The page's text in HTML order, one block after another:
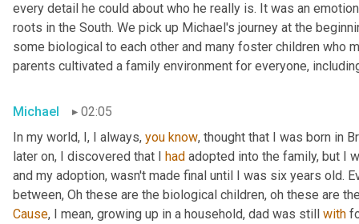
every detail he could about who he really is. It was an
roots in the South. We pick up Michael's journey at the
some biological to each other and many foster children who
parents cultivated a family environment for everyone,
Michael
02:05
In my world, I, I always, you know, thought that I was born in
later on, I discovered that I had adopted into the family, but I
and my adoption, wasn't made final until I was six years old.
between, Oh these are the biological children, oh these are
Cause, I mean, growing up in a household, dad was still with